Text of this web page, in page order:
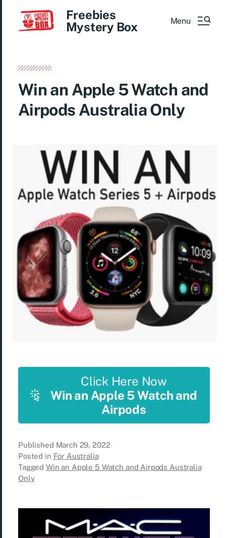
Freebies
Mystery Box
Menu
Win an Apple 5 Watch and
Airpods Australia Only
Click Here Now
Win an Apple 5 Watch and
Airpods
Published March 29, 2022
Posted in For Australia
Tagged Win an Apple 5 Watch and Airpods Australia
Only